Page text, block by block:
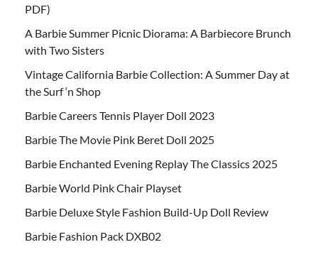
PDF)
A Barbie Summer Picnic Diorama: A Barbiecore Brunch
with Two Sisters
Vintage California Barbie Collection: A Summer Day at
the Surf ‘n Shop
Barbie Careers Tennis Player Doll 2023
Barbie The Movie Pink Beret Doll 2025
Barbie Enchanted Evening Replay The Classics 2025
Barbie World Pink Chair Playset
Barbie Deluxe Style Fashion Build-Up Doll Review
Barbie Fashion Pack DXB02